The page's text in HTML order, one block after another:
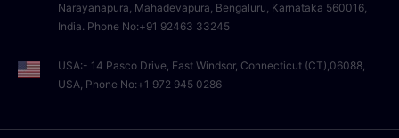
Narayanapura, Mahadevapura, Bengaluru, Karnataka 560016,
India. Phone No:+91 92463 33245
USA:- 14 Pasco Drive, East Windsor, Connecticut (CT),06088,
USA, Phone No:+1 972 945 0286